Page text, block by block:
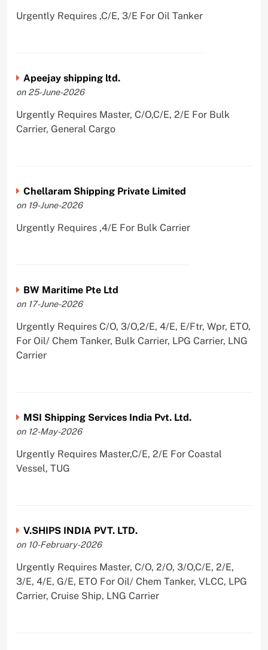
Urgently Requires ,C/E, 3/E For Oil Tanker
Apeejay shipping ltd.
on 25-June-2026
Urgently Requires Master, C/O,C/E, 2/E For Bulk
Carrier, General Cargo
Chellaram Shipping Private Limited
on 19-June-2026
Urgently Requires ,4/E For Bulk Carrier
BW Maritime Pte Ltd
on 17-June-2026
Urgently Requires C/O, 3/O,2/E, 4/E, E/Ftr, Wpr, ETO,
For Oil/ Chem Tanker, Bulk Carrier, LPG Carrier, LNG
Carrier
MSI Shipping Services India Pvt. Ltd.
on 12-May-2026
Urgently Requires Master,C/E, 2/E For Coastal
Vessel, TUG
V.SHIPS INDIA PVT. LTD.
on 10-February-2026
Urgently Requires Master, C/O, 2/O, 3/O,C/E, 2/E,
3/E, 4/E, G/E, ETO For Oil/ Chem Tanker, VLCC, LPG
Carrier, Cruise Ship, LNG Carrier